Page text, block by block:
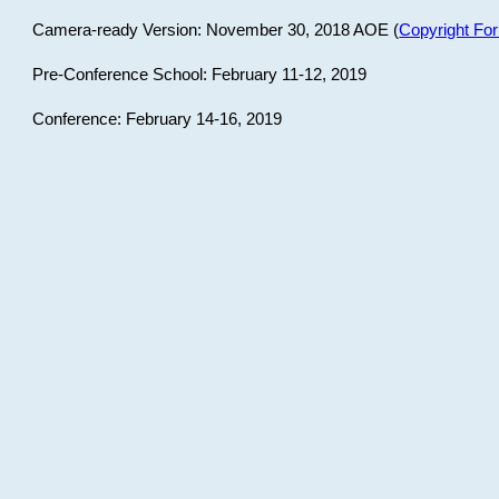
Camera-ready Version: November 30, 2018 AOE (Copyright
Pre-Conference School: February 11-12, 2019
Conference: February 14-16, 2019